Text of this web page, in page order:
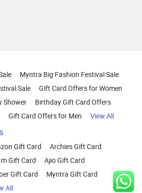
Myntra Big Fashion Festival Sale
Sale
Gift Card Offers for Women
Shower
Birthday Gift Card Offers
Gift Card Offers for Men
View All
Gift Card
Archies Gift Card
Gift Card
Ajio Gift Card
Gift Card
Myntra Gift Card
All